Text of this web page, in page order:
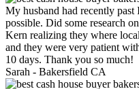
My husband had recently past
possible. Did some research
Kern realizing they where
and they were very patient
10 days. Thank you so much!
Sarah - Bakersfield CA